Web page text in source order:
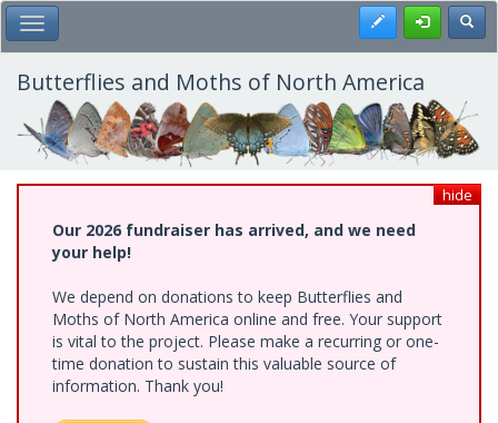
Skip
to
main
content
Toggle Main Menu Register
Butterflies and Moths of North America
hide
Our 2026 fundraiser has arrived, and we need
your help!
We depend on donations to keep Butterflies and
Moths of North America online and free. Your support
is vital to the project. Please make a recurring or one-
time donation to sustain this valuable source of
information. Thank you!